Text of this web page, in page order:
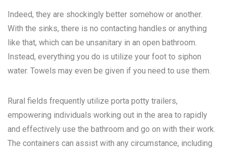
Indeed, they are shockingly better somehow or another.
With the sinks, there is no contacting handles or anything
like that, which can be unsanitary in an open bathroom.
Instead, everything you do is utilize your foot to siphon
water. Towels may even be given if you need to use them.
Rural fields frequently utilize porta potty trailers,
empowering individuals working out in the area to rapidly
and effectively use the bathroom and go on with their work.
The containers can assist with any circumstance, including